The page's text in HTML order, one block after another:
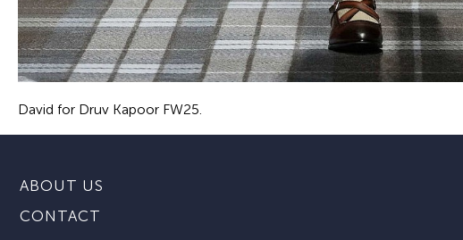
David for Druv Kapoor FW25.
ABOUT US
CONTACT